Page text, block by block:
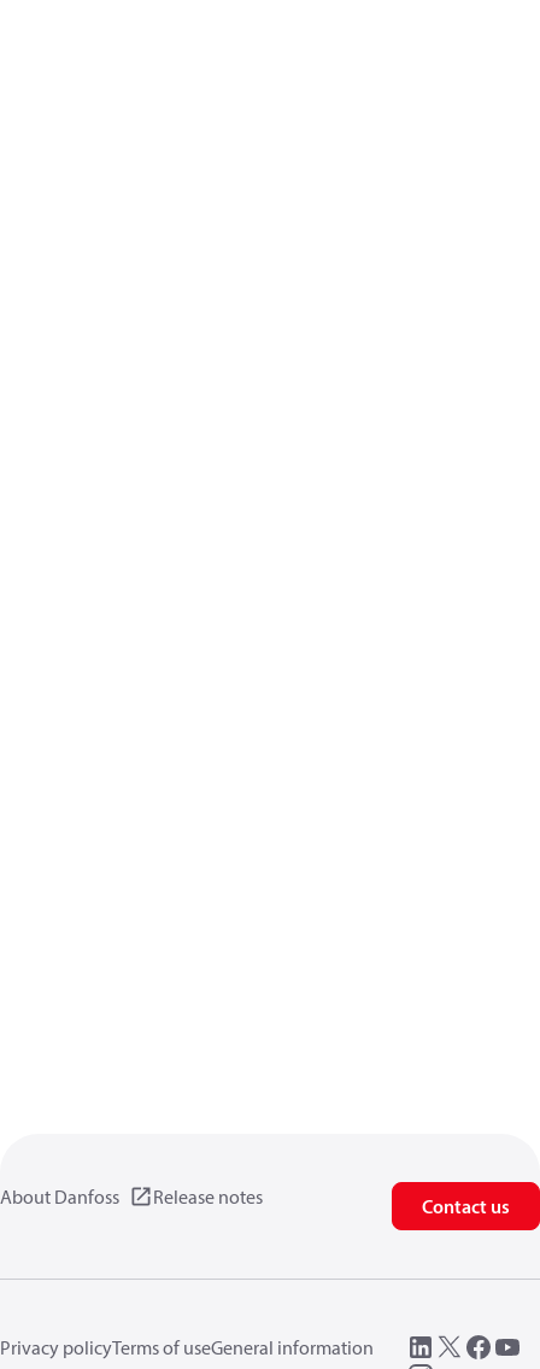
About Danfoss Release notes Contact us
Privacy policyTerms of useGeneral information